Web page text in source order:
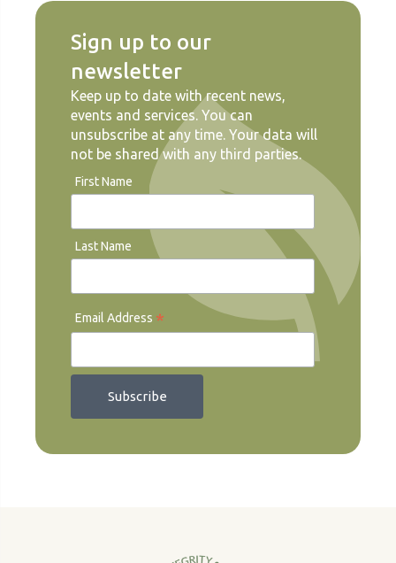
Sign up to our
newsletter
Keep up to date with recent news,
events and services. You can
unsubscribe at any time. Your data will
not be shared with any third parties.
First Name
Last Name
Email Address *